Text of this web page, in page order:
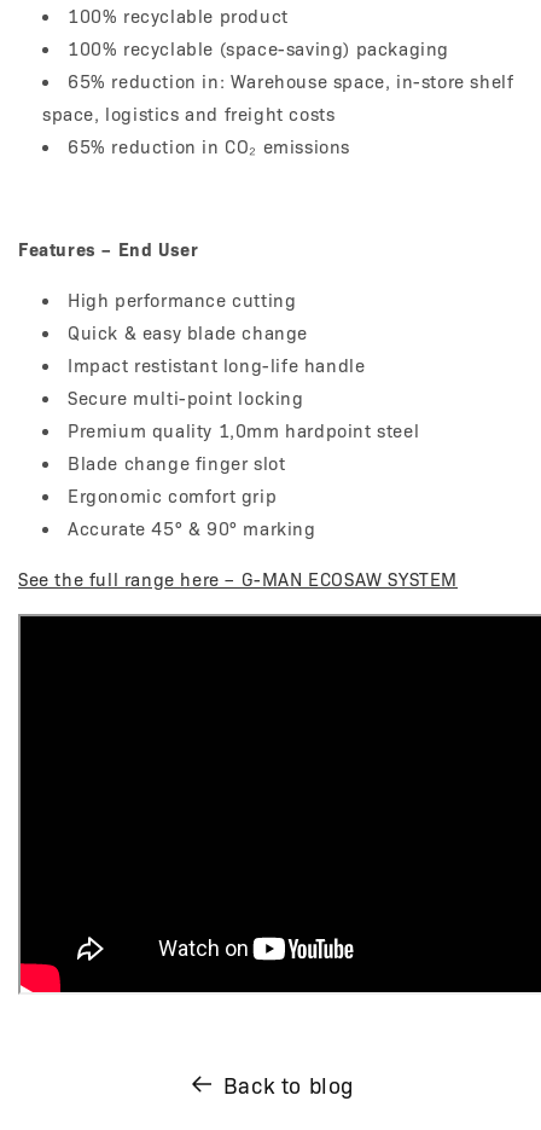
100% recyclable product
100% recyclable (space-saving) packaging
65% reduction in: Warehouse space, in-store shelf
space, logistics and freight costs
65% reduction in CO₂ emissions
Features – End User
High performance cutting
Quick & easy blade change
Impact restistant long-life handle
Secure multi-point locking
Premium quality 1,0mm hardpoint steel
Blade change finger slot
Ergonomic comfort grip
Accurate 45° & 90° marking
See the full range here – G-MAN ECOSAW SYSTEM
Back to blog